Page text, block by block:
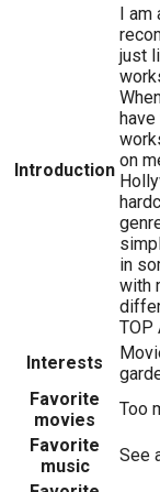
Introduction
I am
just
on
in
with
TOP
Interests
Favorite
movies
Too
Favorite
music
See